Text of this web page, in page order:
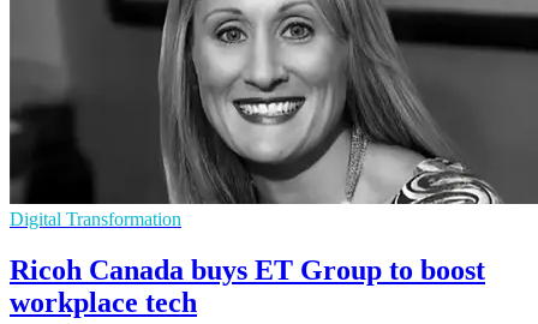
Digital Transformation
Ricoh Canada buys ET Group to boost
workplace tech